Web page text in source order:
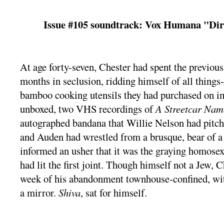
Issue #105 soundtrack: Vox Humana
At age forty-seven, Chester had spent the
months in seclusion, ridding himself of all
bamboo cooking utensils they had purchased on
unboxed, two VHS recordings ofA Streetcar
autographed bandana that Willie Nelson had
and Auden had wrestled from a brusque, bear of
informed an usher that it was the graying
had lit the first joint. Though himself not a Jew,
week of his abandonment townhouse-confined,
a mirror. Shiva, sat for himself.